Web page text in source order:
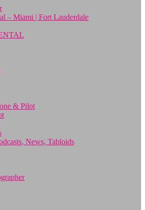
– Miami | Fort Lauderdale
& Pilot
News, Tabloids